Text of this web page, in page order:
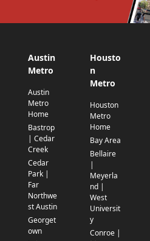
Austin
Metro
Austin
Metro
Home
Bastrop
| Cedar
Creek
Cedar
Park |
Far
Northwe
st Austin
Georget
own
Housto
n
Metro
Houston
Metro
Home
Bay Area
Bellaire
|
Meyerla
nd |
West
Universit
y
Conroe |